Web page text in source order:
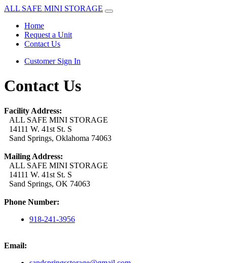
ALL SAFE MINI STORAGE
Home
Request a Unit
Contact Us
Customer Sign In
Contact Us
Facility Address:
ALL SAFE MINI STORAGE
14111 W. 41st St. S
Sand Springs, Oklahoma 74063
Mailing Address:
ALL SAFE MINI STORAGE
14111 W. 41st St. S
Sand Springs, OK 74063
Phone Number:
918-241-3956
Email: